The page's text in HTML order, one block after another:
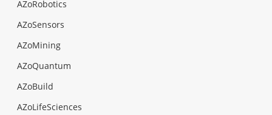
AZoRobotics
AZoSensors
AZoMining
AZoQuantum
AZoBuild
AZoLifeSciences